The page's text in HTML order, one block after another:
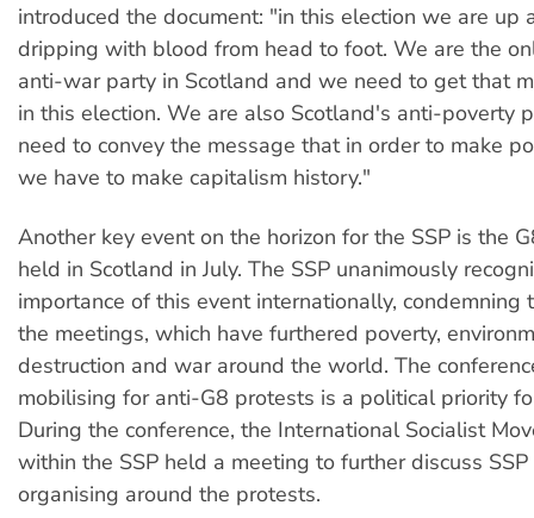
introduced the document: "in this election we are up
dripping with blood from head to foot. We are the
anti-war party in Scotland and we need to get that
in this election. We are also Scotland's anti-poverty
need to convey the message that in order to make
we have to make capitalism history."
Another key event on the horizon for the SSP is the
held in Scotland in July. The SSP unanimously
importance of this event internationally, condemning
the meetings, which have furthered poverty,
destruction and war around the world. The
mobilising for anti-G8 protests is a political priority
During the conference, the International Socialist
within the SSP held a meeting to further discuss
organising around the protests.